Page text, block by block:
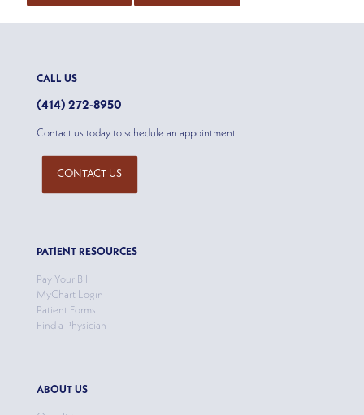
CALL US
(414) 272-8950
Contact us today to schedule an appointment
CONTACT US
PATIENT RESOURCES
Pay Your Bill
MyChart Login
Patient Forms
Find a Physician
ABOUT US